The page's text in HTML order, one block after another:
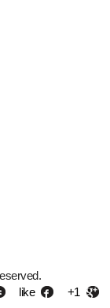
like +1